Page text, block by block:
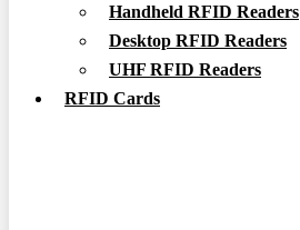
Handheld RFID Readers
Desktop RFID Readers
UHF RFID Readers
RFID Cards